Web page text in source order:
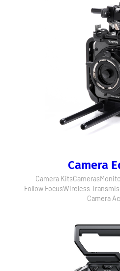
Camera
Camera KitsCameras
Follow FocusWireless
Camera